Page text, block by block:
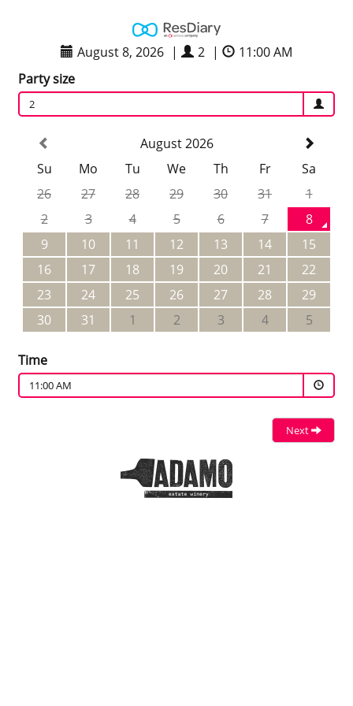
August 8, 2026 | 2 |
11:00 AM
Party size
2
August 2026
Su
Mo Tu We Th Fr
Sa
26
27 28 29 30 31
1
2
3 4 5 6 7
8
9
10 11 12 13 14
15
16
17 18 19 20 21
22
23
24 25 26 27 28
29
30
31 1 2 3 4 5
Time
11:00 AM
Next